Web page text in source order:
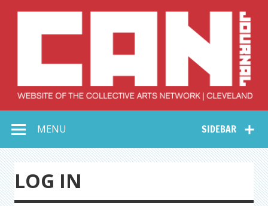
Collective Arts
Network –
CAN Journal
SIDEBAR
MENU
LOG IN